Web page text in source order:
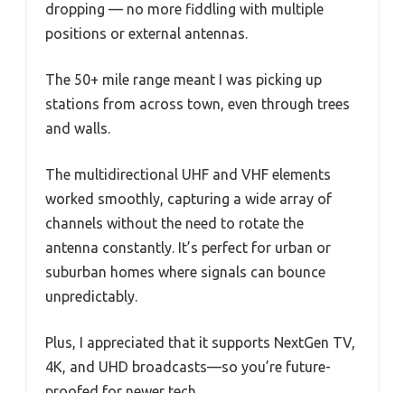
dropping — no more fiddling with multiple
positions or external antennas.
The 50+ mile range meant I was picking up
stations from across town, even through trees
and walls.
The multidirectional UHF and VHF elements
worked smoothly, capturing a wide array of
channels without the need to rotate the
antenna constantly. It’s perfect for urban or
suburban homes where signals can bounce
unpredictably.
Plus, I appreciated that it supports NextGen TV,
4K, and UHD broadcasts—so you’re future-